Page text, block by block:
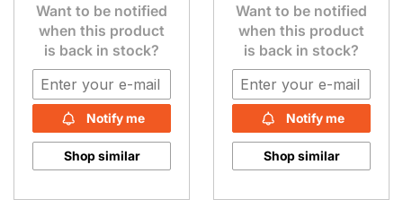
Want to be notified
when this product
is back in stock?
Notify me
Shop similar
Want to be notified
when this product
is back in stock?
Notify me
Shop similar